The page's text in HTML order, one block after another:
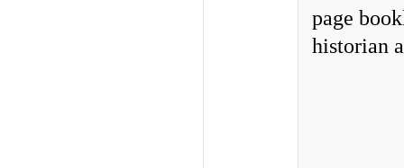
page
historian